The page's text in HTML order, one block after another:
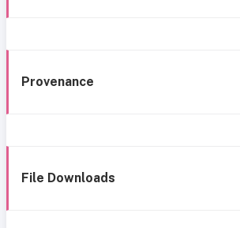
Provenance
File Downloads